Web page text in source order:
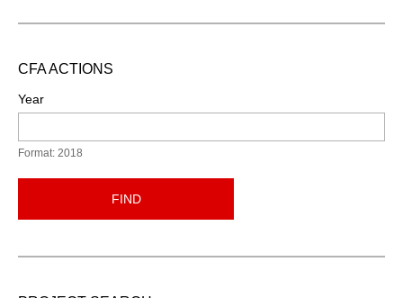
CFA ACTIONS
Year
Format: 2018
FIND